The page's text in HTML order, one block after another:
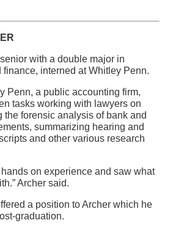
with a double major in
finance, interned at Whitley Penn.
Penn, a public accounting firm,
tasks working with lawyers on
the forensic analysis of bank and
summarizing hearing and
and other various research
hands on experience and saw what
Archer said.
a position to Archer which he
graduation.